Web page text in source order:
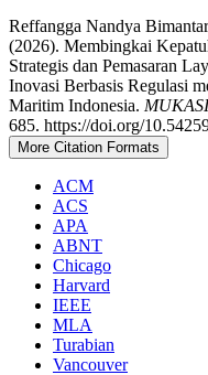
Reffangga Nandya
(2026). Membingkai
Strategis dan Pemasaran
Inovasi Berbasis Regulasi
Maritim Indonesia.
685. https://doi.org/
More Citation Formats
ACM
ACS
APA
ABNT
Chicago
Harvard
IEEE
MLA
Turabian
Vancouver